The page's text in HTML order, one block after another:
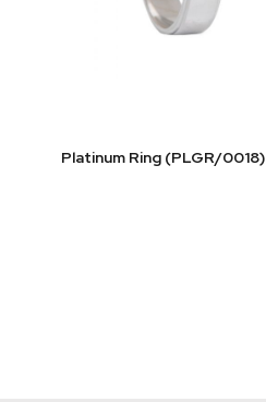
Platinum Ring (PLGR/0018)